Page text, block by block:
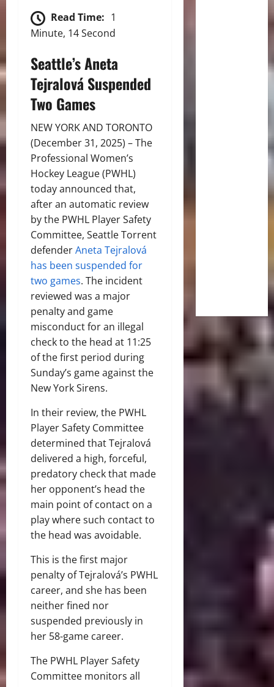
Read Time: 1
Minute, 14 Second
Seattle’s Aneta
Tejralová Suspended
Two Games
NEW YORK AND TORONTO
(December 31, 2025) – The
Professional Women’s
Hockey League (PWHL)
today announced that,
after an automatic review
by the PWHL Player Safety
Committee, Seattle Torrent
defenderAneta Tejralová
has been suspended for
two games. The incident
reviewed was a major
penalty and game
misconduct for an illegal
check to the head at 11:25
of the first period during
Sunday’s game against the
New York Sirens.
In their review, the PWHL
Player Safety Committee
determined that Tejralová
delivered a high, forceful,
predatory check that made
her opponent’s head the
main point of contact on a
play where such contact to
the head was avoidable.
This is the first major
penalty of Tejralová’s PWHL
career, and she has been
neither fined nor
suspended previously in
her 58-game career.
The PWHL Player Safety
Committee monitors all